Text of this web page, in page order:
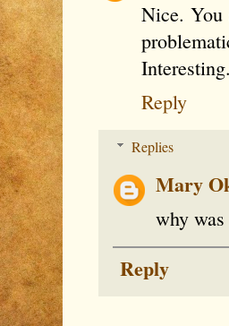
Nice. You
Interesting.
Reply
Replies
Mary
why
Reply